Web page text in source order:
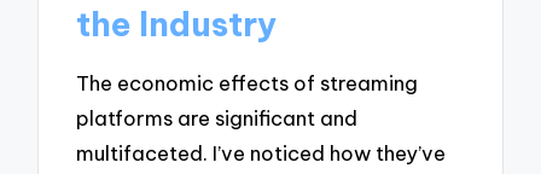
the Industry
The economic effects of streaming
platforms are significant and
multifaceted. I’ve noticed how they’ve